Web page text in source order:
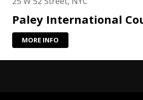
Paley International
MORE INFO